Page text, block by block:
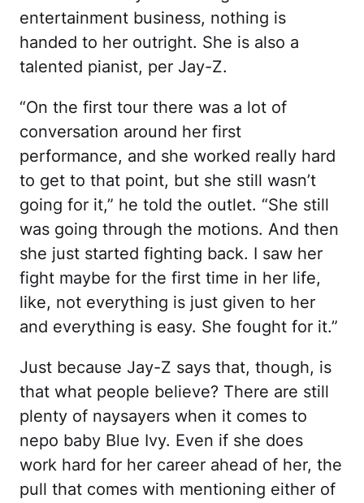
entertainment business, nothing is
handed to her outright. She is also a
talented pianist, per Jay-Z.
“On the first tour there was a lot of
conversation around her first
performance, and she worked really hard
to get to that point, but she still wasn’t
going for it,” he told the outlet. “She still
was going through the motions. And then
she just started fighting back. I saw her
fight maybe for the first time in her life,
like, not everything is just given to her
and everything is easy. She fought for it.”
Just because Jay-Z says that, though, is
that what people believe? There are still
plenty of naysayers when it comes to
nepo baby Blue Ivy. Even if she does
work hard for her career ahead of her, the
pull that comes with mentioning either of